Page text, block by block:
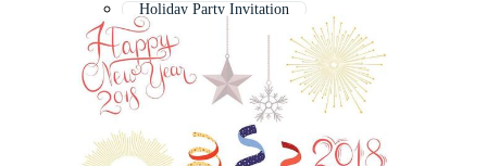
Holiday Party Invitation
Christmas Party Poster